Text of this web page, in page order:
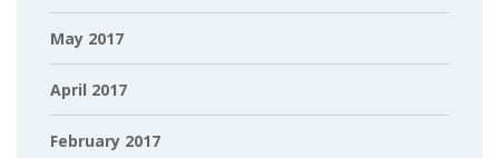
May 2017
April 2017
February 2017